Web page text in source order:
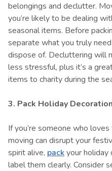
belongings and declutter.
you’re likely to be dealing
seasonal items. Before
separate what you truly
dispose of. Decluttering will
less stressful, plus it’s a
items to charity during the
3. Pack Holiday
If you’re someone who
moving can disrupt your
spirit alive, packyour holiday
label them clearly. Consider